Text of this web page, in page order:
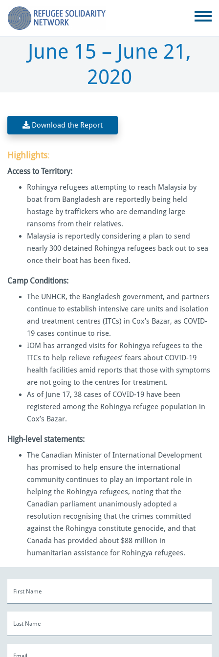
June 15 – June 21,
2020
Download the Report
Highlights:
Access to Territory:
Rohingya refugees attempting to reach Malaysia by
boat from Bangladesh are reportedly being held
hostage by traffickers who are demanding large
ransoms from their relatives.
Malaysia is reportedly considering a plan to send
nearly 300 detained Rohingya refugees back out to sea
once their boat has been fixed.
Camp Conditions:
The UNHCR, the Bangladesh government, and partners
continue to establish intensive care units and isolation
and treatment centres (ITCs) in Cox’s Bazar, as COVID-
19 cases continue to rise.
IOM has arranged visits for Rohingya refugees to the
ITCs to help relieve refugees’ fears about COVID-19
health facilities amid reports that those with symptoms
are not going to the centres for treatment.
As of June 17, 38 cases of COVID-19 have been
registered among the Rohingya refugee population in
Cox’s Bazar.
High-level statements:
The Canadian Minister of International Development
has promised to help ensure the international
community continues to play an important role in
helping the Rohingya refugees, noting that the
Canadian parliament unanimously adopted a
resolution recognising that the crimes committed
against the Rohingya constitute genocide, and that
Canada has provided about $88 million in
humanitarian assistance for Rohingya refugees.